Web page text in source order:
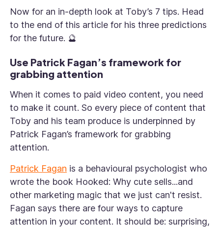
Now for an in-depth look at Toby’s 7 tips. Head
to the end of this article for his three predictions
for the future. 🔮
Use Patrick Fagan’s framework for
grabbing attention
When it comes to paid video content, you need
to make it count. So every piece of content that
Toby and his team produce is underpinned by
Patrick Fagan’s framework for grabbing
attention.
Patrick Fagan is a behavioural psychologist who
wrote the book Hooked: Why cute sells...and
other marketing magic that we just can't resist.
Fagan says there are four ways to capture
attention in your content. It should be: surprising,